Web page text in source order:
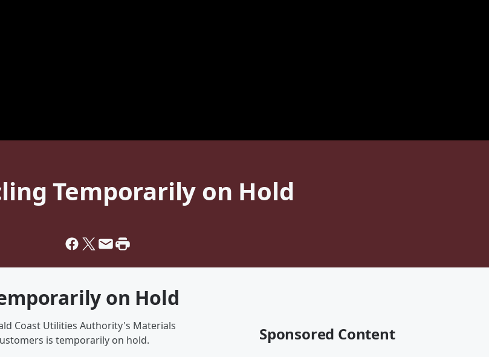
Temporarily on Hold
on Hold
Coast Utilities Authority's Materials
is temporarily on hold.
Sponsored Content